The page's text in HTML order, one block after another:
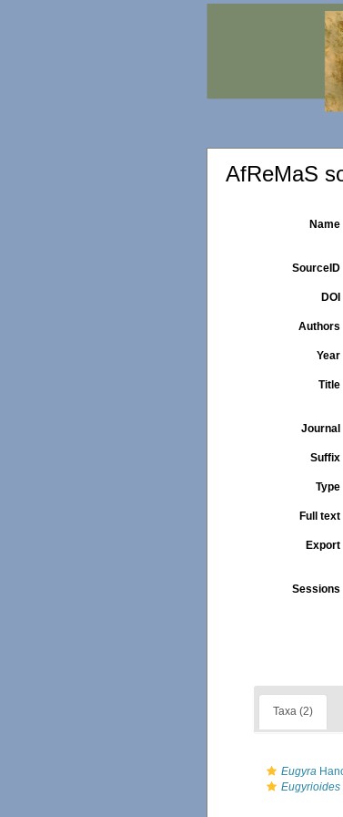
AfReMaS
Name
SourceID
DOI
Authors
Year
Title
Journal
Suffix
Type
Full text
Export
Sessions
Taxa (2)
Eugyra
Eugyrioides